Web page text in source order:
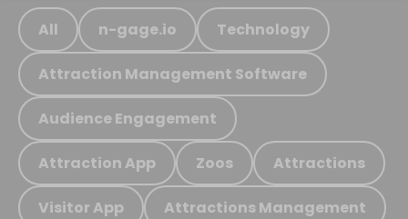
All n-gage.io Technology
Attraction Management Software
Audience Engagement
Attraction App Zoos Attractions
Visitor App Attractions Management